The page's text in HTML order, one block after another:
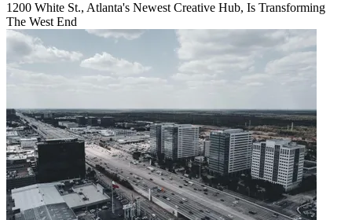
1200 White St., Atlanta's Newest Creative Hub, Is Transforming
The West End